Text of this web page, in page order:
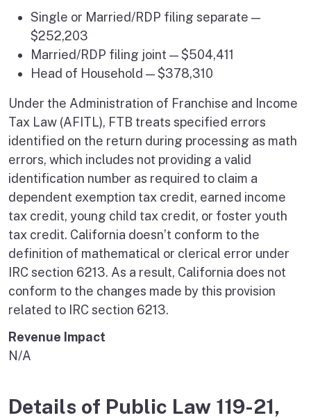
Single or Married/RDP filing separate —
$252,203
Married/RDP filing joint — $504,411
Head of Household — $378,310
Under the Administration of Franchise and Income
Tax Law (AFITL), FTB treats specified errors
identified on the return during processing as math
errors, which includes not providing a valid
identification number as required to claim a
dependent exemption tax credit, earned income
tax credit, young child tax credit, or foster youth
tax credit. California doesn’t conform to the
definition of mathematical or clerical error under
IRC section 6213. As a result, California does not
conform to the changes made by this provision
related to IRC section 6213.
Revenue Impact
N/A
Details of Public Law 119-21,